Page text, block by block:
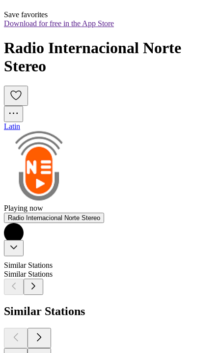
Save favorites
Download for free in the App Store
Radio Internacional Norte
Stereo
Latin
Playing now
Radio Internacional Norte Stereo
Similar Stations
Similar Stations
Similar Stations